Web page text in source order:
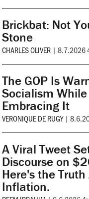
Brickbat: Not
Stone
CHARLES OLIVER | 8.7.2026
The GOP Is
Socialism
Embracing It
VERONIQUE DE RUGY |
A Viral Tweet
Discourse on
Here's the
Inflation.